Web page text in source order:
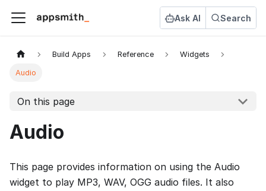
Ask AI Search
Build Apps Reference Widgets
Audio
On this page
Audio
This page provides information on using the Audio
widget to play MP3, WAV, OGG audio files. It also